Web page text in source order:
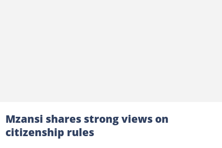
Mzansi shares strong views on
citizenship rules